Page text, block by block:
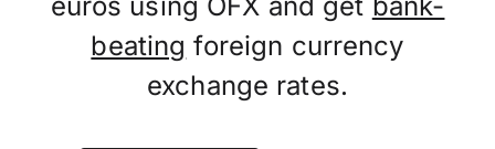
beating foreign currency
exchange rates.